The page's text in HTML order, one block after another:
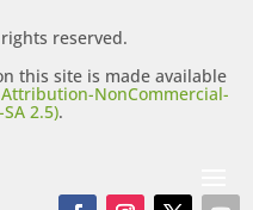
reserved.
this site is made available
NonCommercial-
2.5).